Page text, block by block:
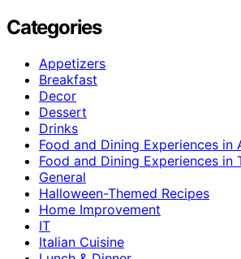
Categories
Appetizers
Breakfast
Decor
Dessert
Drinks
Food and Dining Experiences in
Food and Dining Experiences in
General
Halloween-Themed Recipes
Home Improvement
IT
Italian Cuisine